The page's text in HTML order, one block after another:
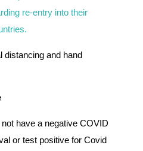
re-entry into their
distancing and hand
have a negative COVID
or test positive for Covid